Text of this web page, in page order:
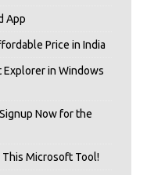
App
Price in India
in Windows
Now for the
This Microsoft Tool!